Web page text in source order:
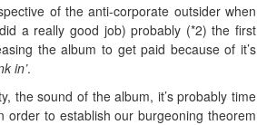
of the anti-corporate outsider when
a really good job) probably (*2) the first
the album to get paid because of it’s
in’.
the sound of the album, it’s probably time
to establish our burgeoning theorem